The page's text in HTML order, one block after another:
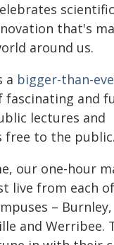
that's
around us.
a bigger-than-
fascinating and
lectures and
free to the public.
our one-hour
live from each
–
and Werribee.